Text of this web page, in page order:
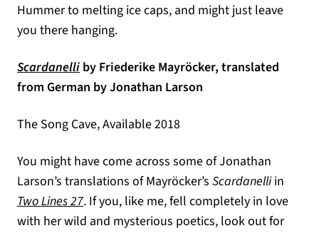
Hummer to melting ice caps, and might just leave
you there hanging.
Scardanelli(opens in a new tab)
by Friederike Mayröcker, translated
from German by Jonathan Larson
The Song Cave, Available 2018
You might have come across some of Jonathan
Larson’s translations of Mayröcker’s Scardanelliin
Two Lines 27. If you, like me, fell completely in love
with her wild and mysterious poetics, look out for